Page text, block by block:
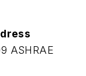
ASHRAE